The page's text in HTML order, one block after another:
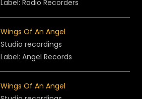
Label: Radio Recorders
Wings Of An Angel
Studio recordings
Label: Angel Records
Wings Of An Angel